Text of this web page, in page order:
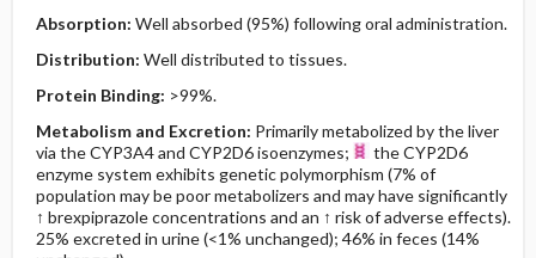
Absorption: Well absorbed (95%) following oral administration.
Distribution: Well distributed to tissues.
Protein Binding: >99%.
Metabolism and Excretion: Primarily metabolized by the liver
via the CYP3A4 and CYP2D6 isoenzymes;
the CYP2D6
enzyme system exhibits genetic polymorphism (7% of
population may be poor metabolizers and may have significantly
↑ brexpiprazole concentrations and an ↑ risk of adverse effects).
25% excreted in urine (<1% unchanged); 46% in feces (14%